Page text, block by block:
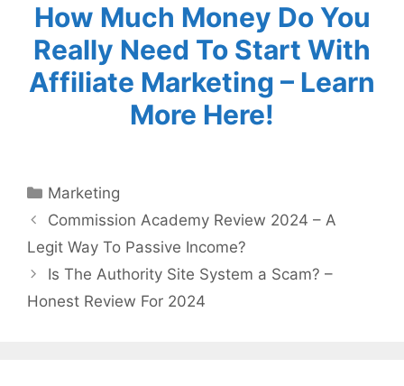
How Much Money Do You
Really Need To Start With
Affiliate Marketing – Learn
More Here!
Categories
Marketing
Commission Academy Review 2024 – A
Legit Way To Passive Income?
Is The Authority Site System a Scam? –
Honest Review For 2024